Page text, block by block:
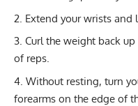
Extend your wrists and
Curl the weight back
of reps.
Without resting, turn
forearms on the edge of